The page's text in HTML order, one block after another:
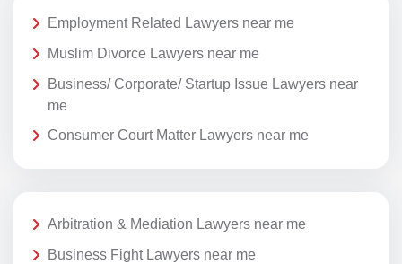
Employment Related Lawyers near me
Muslim Divorce Lawyers near me
Business/ Corporate/ Startup Issue Lawyers near
me
Consumer Court Matter Lawyers near me
Arbitration & Mediation Lawyers near me
Business Fight Lawyers near me